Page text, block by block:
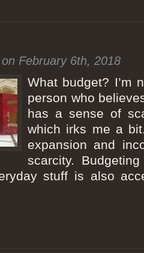
February 6th, 2018
What budget? I’m
person who
has a sense of
which irks me a
expansion and
scarcity.
stuff is also